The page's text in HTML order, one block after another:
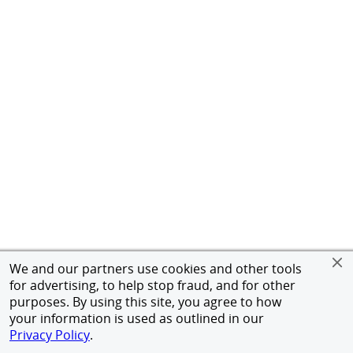
We and our partners use cookies and other tools
for advertising, to help stop fraud, and for other
purposes. By using this site, you agree to how
your information is used as outlined in our
Privacy Policy.